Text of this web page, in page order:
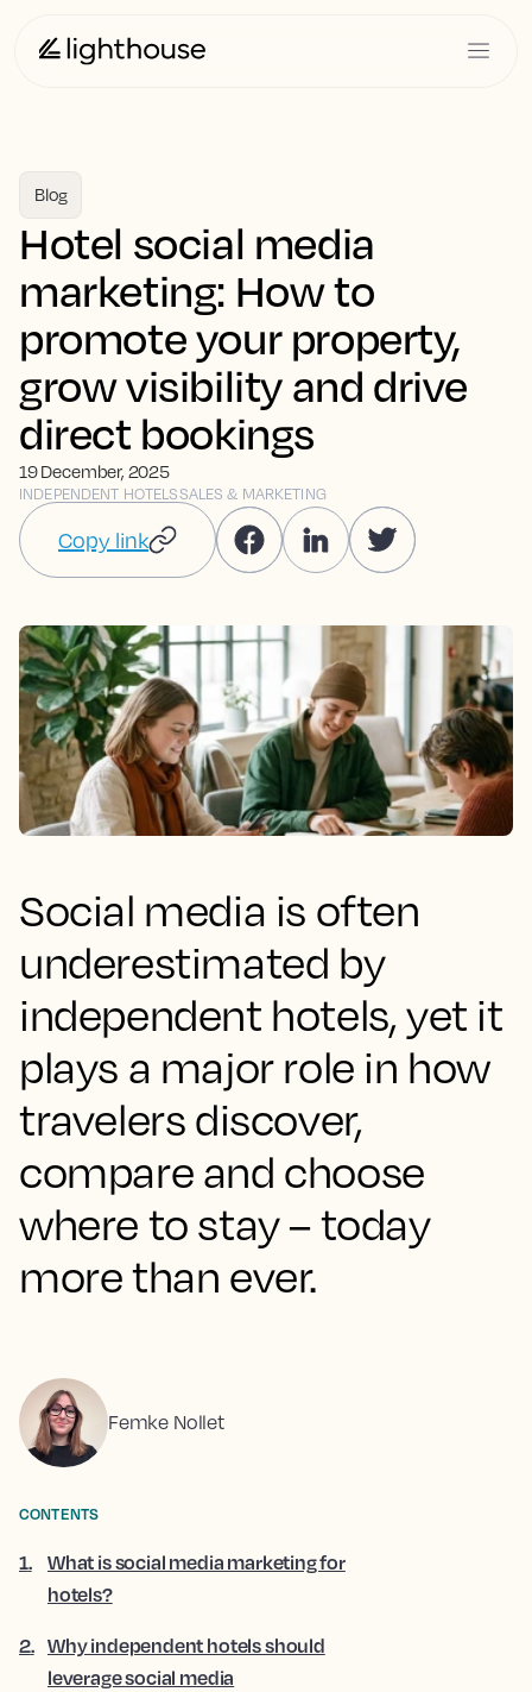
Blog
Hotel social media
marketing: How to
promote your property,
grow visibility and drive
direct bookings
19 December, 2025
INDEPENDENT HOTELSSALES & MARKETING
Copy link
Social media is often
underestimated by
independent hotels, yet it
plays a major role in how
travelers discover,
compare and choose
where to stay – today
more than ever.
Femke Nollet
CONTENTS
1.
What is social media marketing for
hotels?
2. Why independent hotels should
leverage social media